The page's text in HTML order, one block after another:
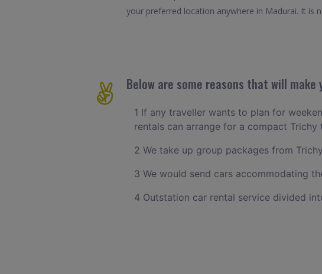
your preferred location anywhere in Madurai. It is
Below are some reasons that will make
1 If any traveller wants to plan for
rentals can arrange for a compact Trichy
2 We take up group packages from
3 We would send cars accommodating
4 Outstation car rental service divided